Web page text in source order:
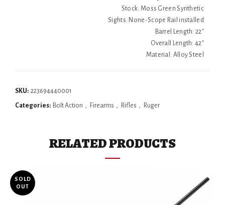
Stock: Moss Green Synthetic
Sights: None-Scope Rail installed
Barrel Length: 22"
Overall Length: 42"
Material: Alloy Steel
SKU: 223694440001
Categories: Bolt Action , Firearms , Rifles , Ruger
RELATED PRODUCTS
SOLD
OUT